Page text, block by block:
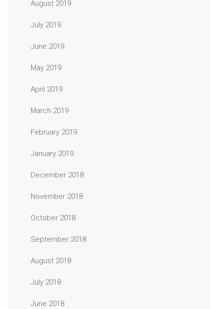
August 2019
July 2019
June 2019
May 2019
April 2019
March 2019
February 2019
January 2019
December 2018
November 2018
October 2018
September 2018
August 2018
July 2018
June 2018